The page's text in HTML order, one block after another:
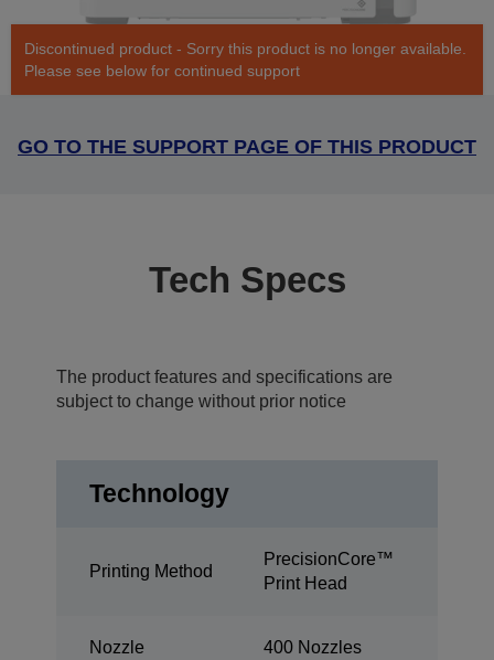
Discontinued product - Sorry this product is no longer available.
Please see below for continued support
GO TO THE SUPPORT PAGE OF THIS PRODUCT
Tech Specs
The product features and specifications are
subject to change without prior notice
Technology
Printing Method
PrecisionCore™
Print Head
Nozzle
400 Nozzles